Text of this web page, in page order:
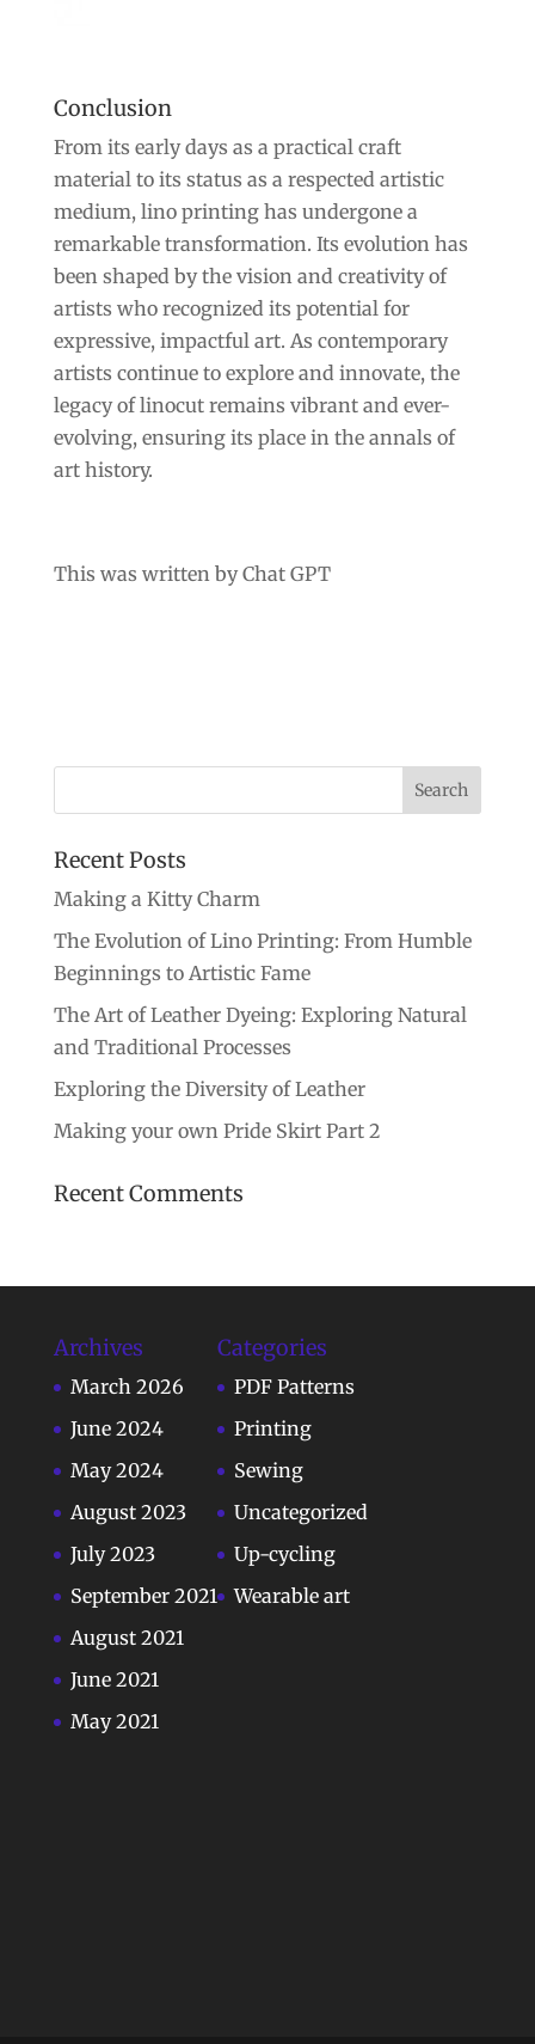
Conclusion
From its early days as a practical craft
material to its status as a respected artistic
medium, lino printing has undergone a
remarkable transformation. Its evolution has
been shaped by the vision and creativity of
artists who recognized its potential for
expressive, impactful art. As contemporary
artists continue to explore and innovate, the
legacy of linocut remains vibrant and ever-
evolving, ensuring its place in the annals of
art history.
This was written by Chat GPT
Recent Posts
Making a Kitty Charm
The Evolution of Lino Printing: From Humble
Beginnings to Artistic Fame
The Art of Leather Dyeing: Exploring Natural
and Traditional Processes
Exploring the Diversity of Leather
Making your own Pride Skirt Part 2
Recent Comments
Archives
March 2026
June 2024
May 2024
August 2023
July 2023
September 2021
August 2021
June 2021
May 2021
Categories
PDF Patterns
Printing
Sewing
Uncategorized
Up-cycling
Wearable art